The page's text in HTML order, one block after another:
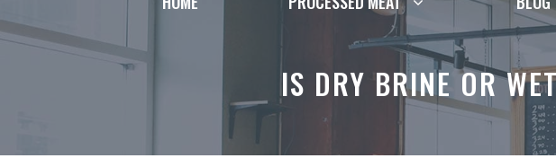
IS DRY BRINE OR